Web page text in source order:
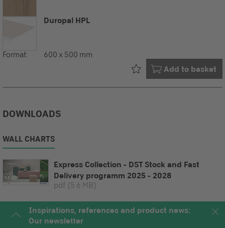
Duropal HPL
Format: 600 x 500 mm
Add to basket
Already in your
DOWNLOADS
WALL CHARTS
Express Collection - DST Stock and Fast
Delivery programm 2025 - 2028
pdf (5.6 MB)
Inspirations, references and product news:
Our newsletter